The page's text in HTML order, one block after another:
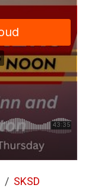
/ SKSD